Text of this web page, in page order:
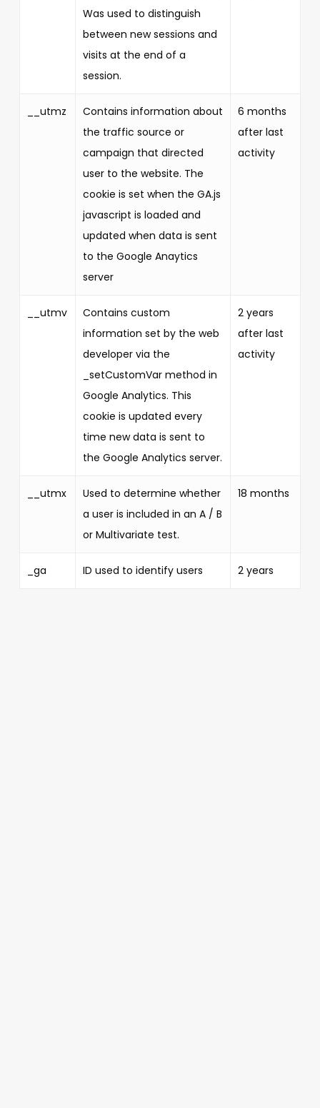
Was used to distinguish
between new sessions and
visits at the end of a
session.
__utmz
Contains information about
the traffic source or
campaign that directed
user to the website. The
cookie is set when the GA.js
javascript is loaded and
updated when data is sent
to the Google Anaytics
server
6 months
after last
activity
__utmv
Contains custom
information set by the web
developer via the
_setCustomVar method in
Google Analytics. This
cookie is updated every
time new data is sent to
the Google Analytics server.
2 years
after last
activity
__utmx
Used to determine whether
a user is included in an A / B
or Multivariate test.
18 months
_ga ID used to identify users 2 years